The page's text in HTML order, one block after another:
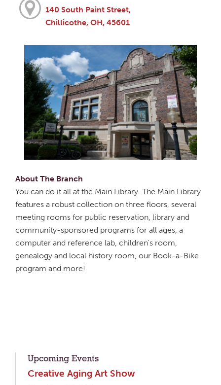
140 South Paint Street,
Chillicothe, OH, 45601
About The Branch
You can do it all at the Main Library. The Main Library
features a robust collection on three floors, several
meeting rooms for public reservation, library and
community-sponsored programs for all ages, a
computer and reference lab, children's room,
genealogy and local history room, our Book-a-Bike
program and more!
Upcoming Events
Creative Aging Art Show